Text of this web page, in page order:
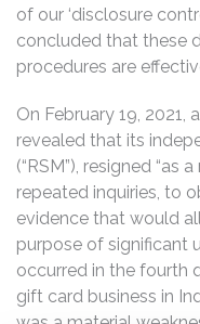
of our ‘disclosure
concluded that these
procedures are
On February 19,
revealed that its
(“RSM”), resigned “as
repeated inquiries, to
evidence that would
purpose of significant
occurred in the fourth
gift card business in